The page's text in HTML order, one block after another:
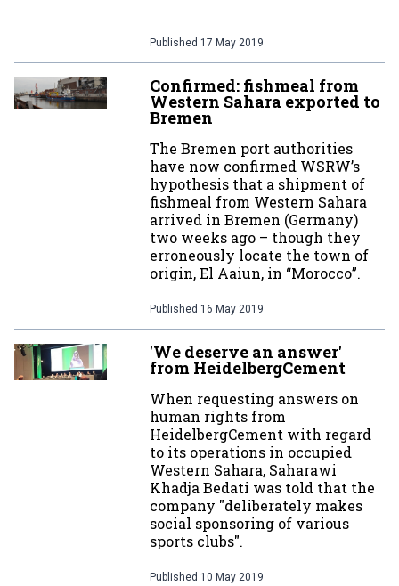
Published 17 May 2019
Confirmed: fishmeal from
Western Sahara exported to
Bremen
The Bremen port authorities
have now confirmed WSRW’s
hypothesis that a shipment of
fishmeal from Western Sahara
arrived in Bremen (Germany)
two weeks ago – though they
erroneously locate the town of
origin, El Aaiun, in “Morocco”.
Published 16 May 2019
'We deserve an answer'
from HeidelbergCement
When requesting answers on
human rights from
HeidelbergCement with regard
to its operations in occupied
Western Sahara, Saharawi
Khadja Bedati was told that the
company "deliberately makes
social sponsoring of various
sports clubs".
Published 10 May 2019